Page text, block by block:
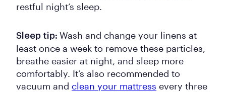
restful night’s sleep.
Sleep tip: Wash and change your linens at
least once a week to remove these particles,
breathe easier at night, and sleep more
comfortably. It’s also recommended to
vacuum and clean your mattress every three